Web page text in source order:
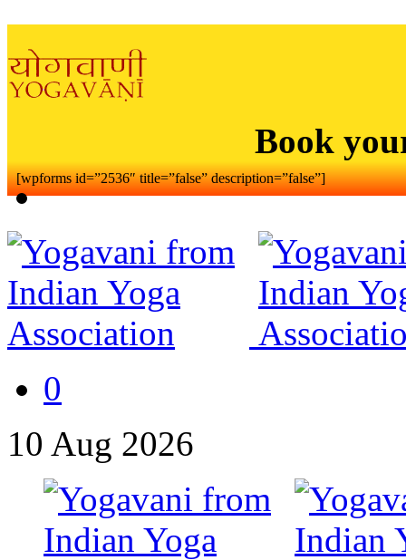
Book
[wpforms id=”2536″ title=”false” description=”false”]
0
10 Aug 2026